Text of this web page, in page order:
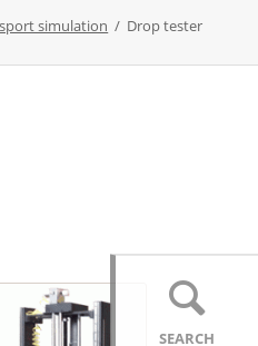
SEARCH
simulation Drop tester